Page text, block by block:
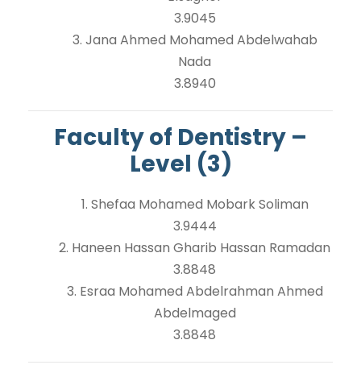
3.9045
3. Jana Ahmed Mohamed Abdelwahab
Nada
3.8940
Faculty of Dentistry –
Level (3)
1. Shefaa Mohamed Mobark Soliman
3.9444
2. Haneen Hassan Gharib Hassan Ramadan
3.8848
3. Esraa Mohamed Abdelrahman Ahmed
Abdelmaged
3.8848